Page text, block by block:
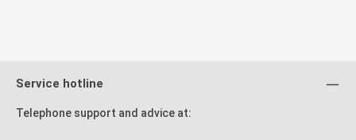
Service hotline
Telephone support and advice at: